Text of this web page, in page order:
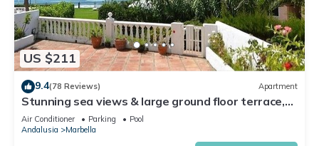
US $211
9.4(78 Reviews) Apartment
Stunning sea views & large ground floor terrace,
30m from the beach
Air Conditioner Parking
Pool
Andalusia
Marbella